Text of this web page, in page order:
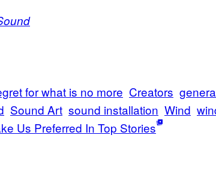
for what is no more Creators
Sound Art sound installation Wind
Us Preferred In Top Stories